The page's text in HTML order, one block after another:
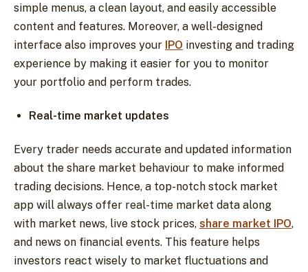
simple menus, a clean layout, and easily accessible
content and features. Moreover, a well-designed
interface also improves your IPO investing and trading
experience by making it easier for you to monitor
your portfolio and perform trades.
Real-time market updates
Every trader needs accurate and updated information
about the share market behaviour to make informed
trading decisions. Hence, a top-notch stock market
app will always offer real-time market data along
with market news, live stock prices, share market IPO,
and news on financial events. This feature helps
investors react wisely to market fluctuations and